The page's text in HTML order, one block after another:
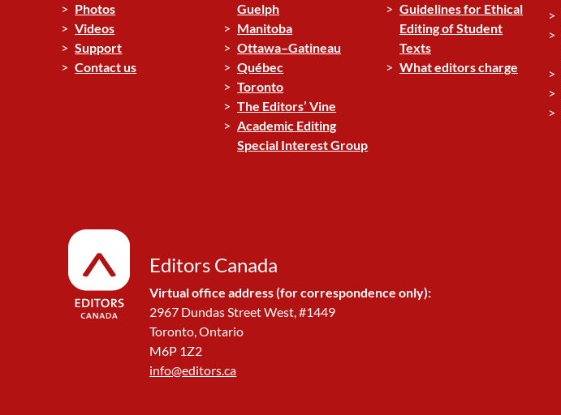
Photos
Videos
Support
Contact us
Guelph
Manitoba
Ottawa–Gatineau
Québec
Toronto
The Editors’ Vine
Academic Editing
Special Interest Group
Guidelines for Ethical
Editing of Student
Texts
What editors charge
Editors Canada
Virtual office address (for correspondence only):
2967 Dundas Street West, #1449
Toronto, Ontario
M6P 1Z2
info@editors.ca